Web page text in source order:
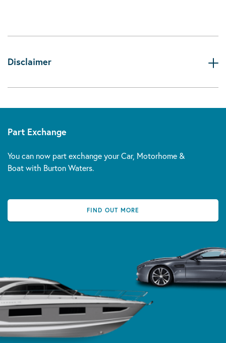
Disclaimer
Part Exchange
You can now part exchange your Car, Motorhome &
Boat with Burton Waters.
FIND OUT MORE